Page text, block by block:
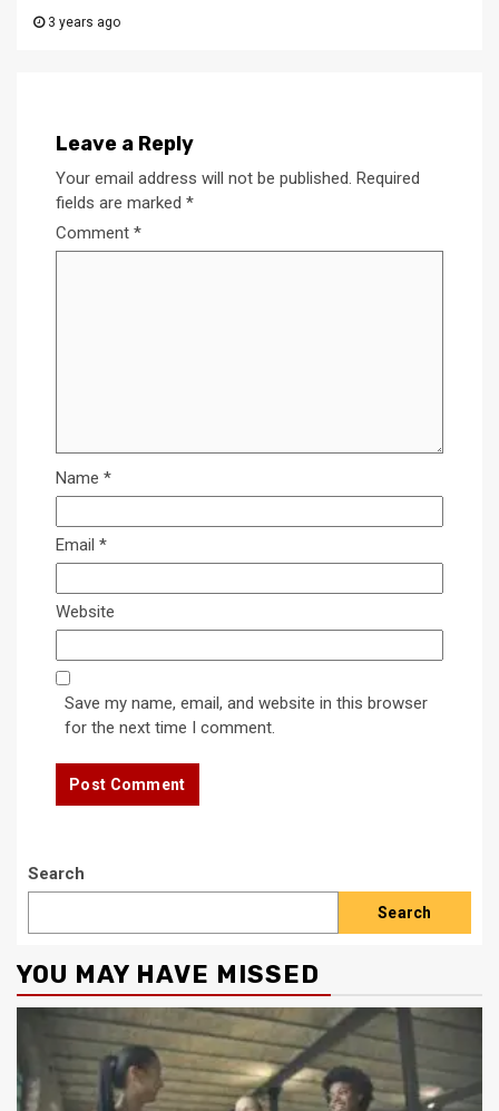
3 years ago
Leave a Reply
Your email address will not be published. Required
fields are marked *
Comment *
Name *
Email *
Website
Save my name, email, and website in this browser
for the next time I comment.
Search
Search
YOU MAY HAVE MISSED